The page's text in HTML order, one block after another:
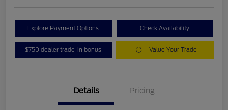
Explore Payment Options Check Availability
$750 dealer trade-in bonus Value Your Trade
Details Pricing